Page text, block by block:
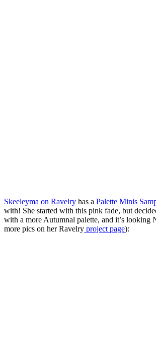
Skeeleyma on Ravelry has a Palette Minis
with! She started with this pink fade, but
with a more Autumnal palette, and it’s looking
more pics on her Ravelry project page):